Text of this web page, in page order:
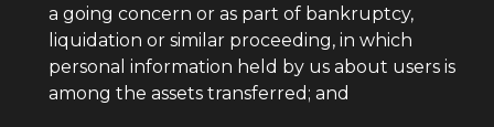
a going concern or as part of bankruptcy,
liquidation or similar proceeding, in which
personal information held by us about users is
among the assets transferred; and